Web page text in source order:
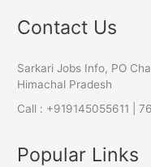
Contact Us
Sarkari Jobs Info, PO
Himachal Pradesh
Call : +919145055611 |
Popular Links